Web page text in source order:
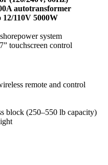
autotransformer
110V 5000W
system
touchscreen control
remote and control
block (250–550 lb capacity)